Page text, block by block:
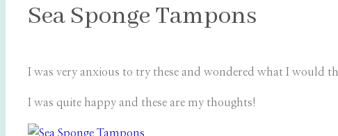
Sea Sponge Tampons
I was very anxious to try these and wondered what I would
I was quite happy and these are my thoughts!